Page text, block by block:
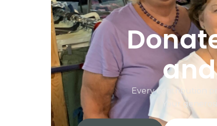
Every contribution
Your